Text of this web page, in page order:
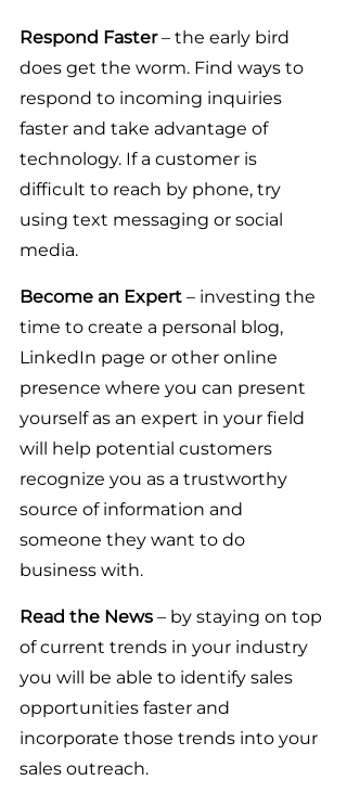
Respond Faster – the early bird
does get the worm. Find ways to
respond to incoming inquiries
faster and take advantage of
technology. If a customer is
difficult to reach by phone, try
using text messaging or social
media.
Become an Expert – investing the
time to create a personal blog,
LinkedIn page or other online
presence where you can present
yourself as an expert in your field
will help potential customers
recognize you as a trustworthy
source of information and
someone they want to do
business with.
Read the News – by staying on top
of current trends in your industry
you will be able to identify sales
opportunities faster and
incorporate those trends into your
sales outreach.